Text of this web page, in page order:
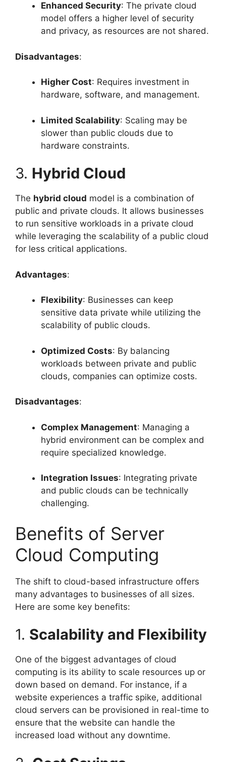
Enhanced Security: The private cloud
model offers a higher level of security
and privacy, as resources are not shared.
Disadvantages:
Higher Cost: Requires investment in
hardware, software, and management.
Limited Scalability: Scaling may be
slower than public clouds due to
hardware constraints.
3. Hybrid Cloud
The hybrid cloud model is a combination of
public and private clouds. It allows businesses
to run sensitive workloads in a private cloud
while leveraging the scalability of a public cloud
for less critical applications.
Advantages:
Flexibility: Businesses can keep
sensitive data private while utilizing the
scalability of public clouds.
Optimized Costs: By balancing
workloads between private and public
clouds, companies can optimize costs.
Disadvantages:
Complex Management: Managing a
hybrid environment can be complex and
require specialized knowledge.
Integration Issues: Integrating private
and public clouds can be technically
challenging.
Benefits of Server
Cloud Computing
The shift to cloud-based infrastructure offers
many advantages to businesses of all sizes.
Here are some key benefits:
1. Scalability and Flexibility
One of the biggest advantages of cloud
computing is its ability to scale resources up or
down based on demand. For instance, if a
website experiences a traffic spike, additional
cloud servers can be provisioned in real-time to
ensure that the website can handle the
increased load without any downtime.